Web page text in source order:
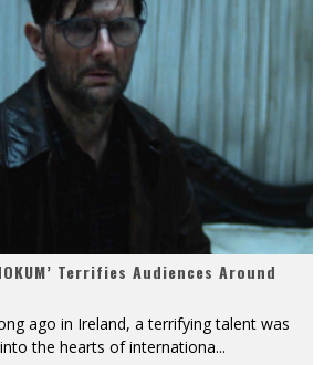
Terrifies Audiences Around
ago in Ireland, a terrifying talent was
the hearts of internationa...